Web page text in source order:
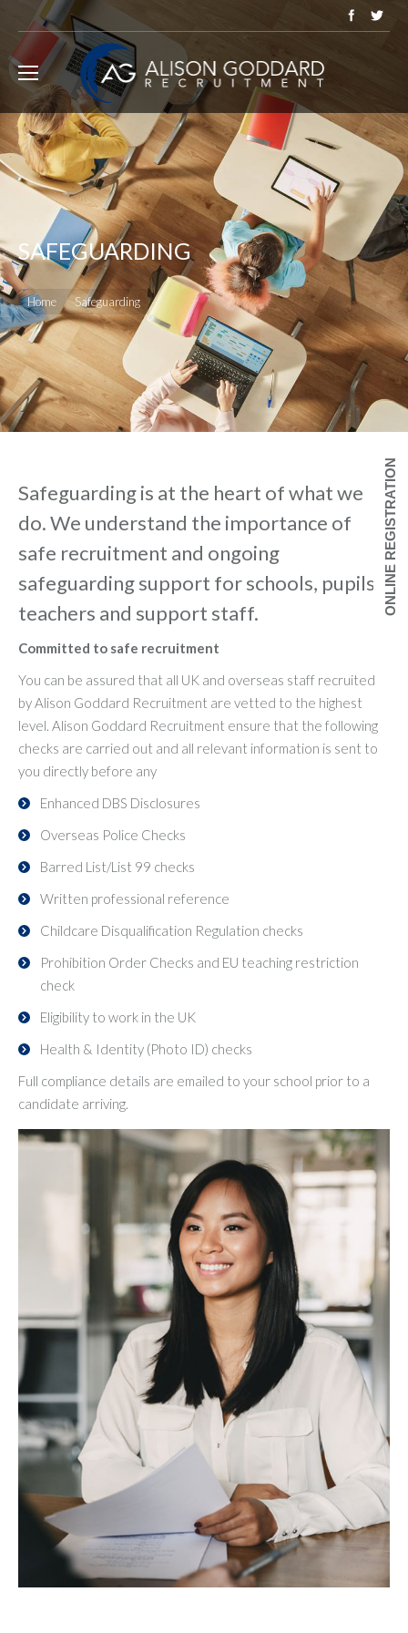
SAFEGUARDING
You are here:
Home Safeguarding
Safeguarding is at the heart of what we
do. We understand the importance of
safe recruitment and ongoing
safeguarding support for schools, pupils,
teachers and support staff.
Committed to safe recruitment
You can be assured that all UK and overseas staff recruited
by Alison Goddard Recruitment are vetted to the highest
level. Alison Goddard Recruitment ensure that the following
checks are carried out and all relevant information is sent to
you directly before any
Enhanced DBS Disclosures
Overseas Police Checks
Barred List/List 99 checks
Written professional reference
Childcare Disqualification Regulation checks
Prohibition Order Checks and EU teaching restriction
check
Eligibility to work in the UK
Health & Identity (Photo ID) checks
Full compliance details are emailed to your school prior to a
candidate arriving.
ONLINE REGISTRATION